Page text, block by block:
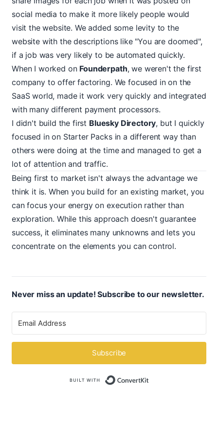
social media to make it more likely people would
visit the website. We added some levity to the
website with the descriptions like "You are doomed",
if a job was very likely to be automated quickly.
When I worked on Founderpath, we weren't the first
company to offer factoring. We focused in on the
SaaS world, made it work very quickly and integrated
with many different payment processors.
I didn't build the first Bluesky Directory, but I quickly
focused in on Starter Packs in a different way than
others were doing at the time and managed to get a
lot of attention and traffic.
Being first to market isn't always the advantage we
think it is. When you build for an existing market, you
can focus your energy on execution rather than
exploration. While this approach doesn't guarantee
success, it eliminates many unknowns and lets you
concentrate on the elements you can control.
Never miss an update! Subscribe to our newsletter.
Subscribe